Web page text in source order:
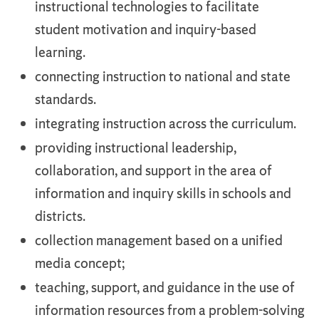
instructional technologies to facilitate
student motivation and inquiry-based
learning.
connecting instruction to national and state
standards.
integrating instruction across the curriculum.
providing instructional leadership,
collaboration, and support in the area of
information and inquiry skills in schools and
districts.
collection management based on a unified
media concept;
teaching, support, and guidance in the use of
information resources from a problem-solving